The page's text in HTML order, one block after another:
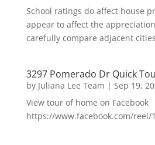
School ratings do affect house
appear to affect the
carefully compare adjacent
3297 Pomerado Dr Quick
by Juliana Lee Team | Sep 19,
View tour of home on Facebook
https://www.facebook.com/reel/